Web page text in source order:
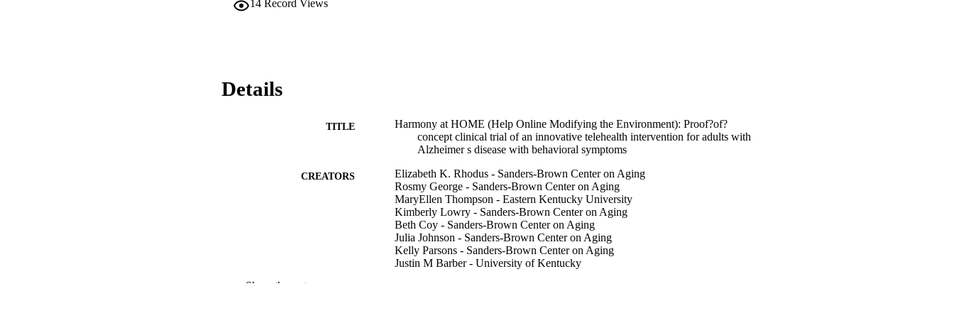
14 Record Views
Details
TITLE
Harmony at HOME (Help Online Modifying the Environment): Proof?of?
concept clinical trial of an innovative telehealth intervention for adults with
Alzheimer s disease with behavioral symptoms
CREATORS
Elizabeth K. Rhodus - Sanders‐Brown Center on Aging
Rosmy George - Sanders‐Brown Center on Aging
MaryEllen Thompson - Eastern Kentucky University
Kimberly Lowry - Sanders‐Brown Center on Aging
Beth Coy - Sanders‐Brown Center on Aging
Julia Johnson - Sanders‐Brown Center on Aging
Kelly Parsons - Sanders‐Brown Center on Aging
Justin M Barber - University of Kentucky
Show the rest